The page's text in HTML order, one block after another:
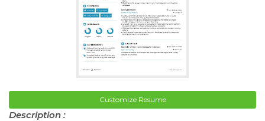
Customize Resume
Description :